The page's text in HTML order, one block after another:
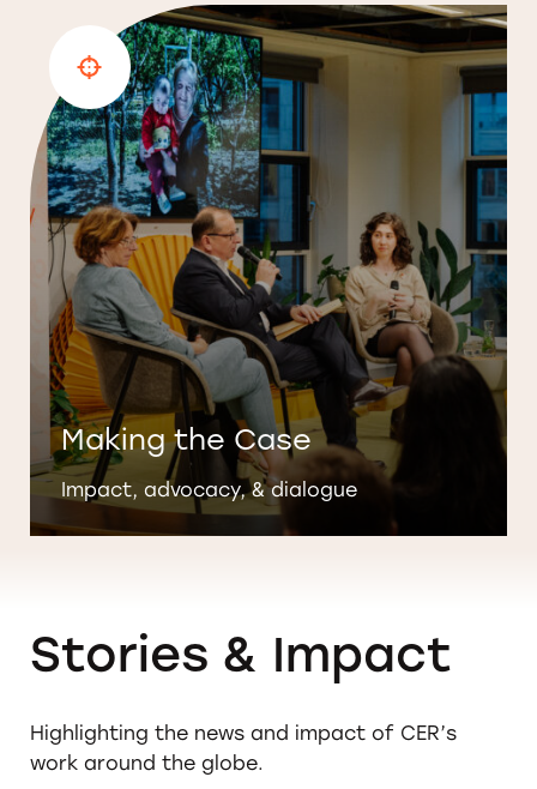
Making the Case
Impact, advocacy, & dialogue
Stories & Impact
Highlighting the news and impact of CER’s
work around the globe.